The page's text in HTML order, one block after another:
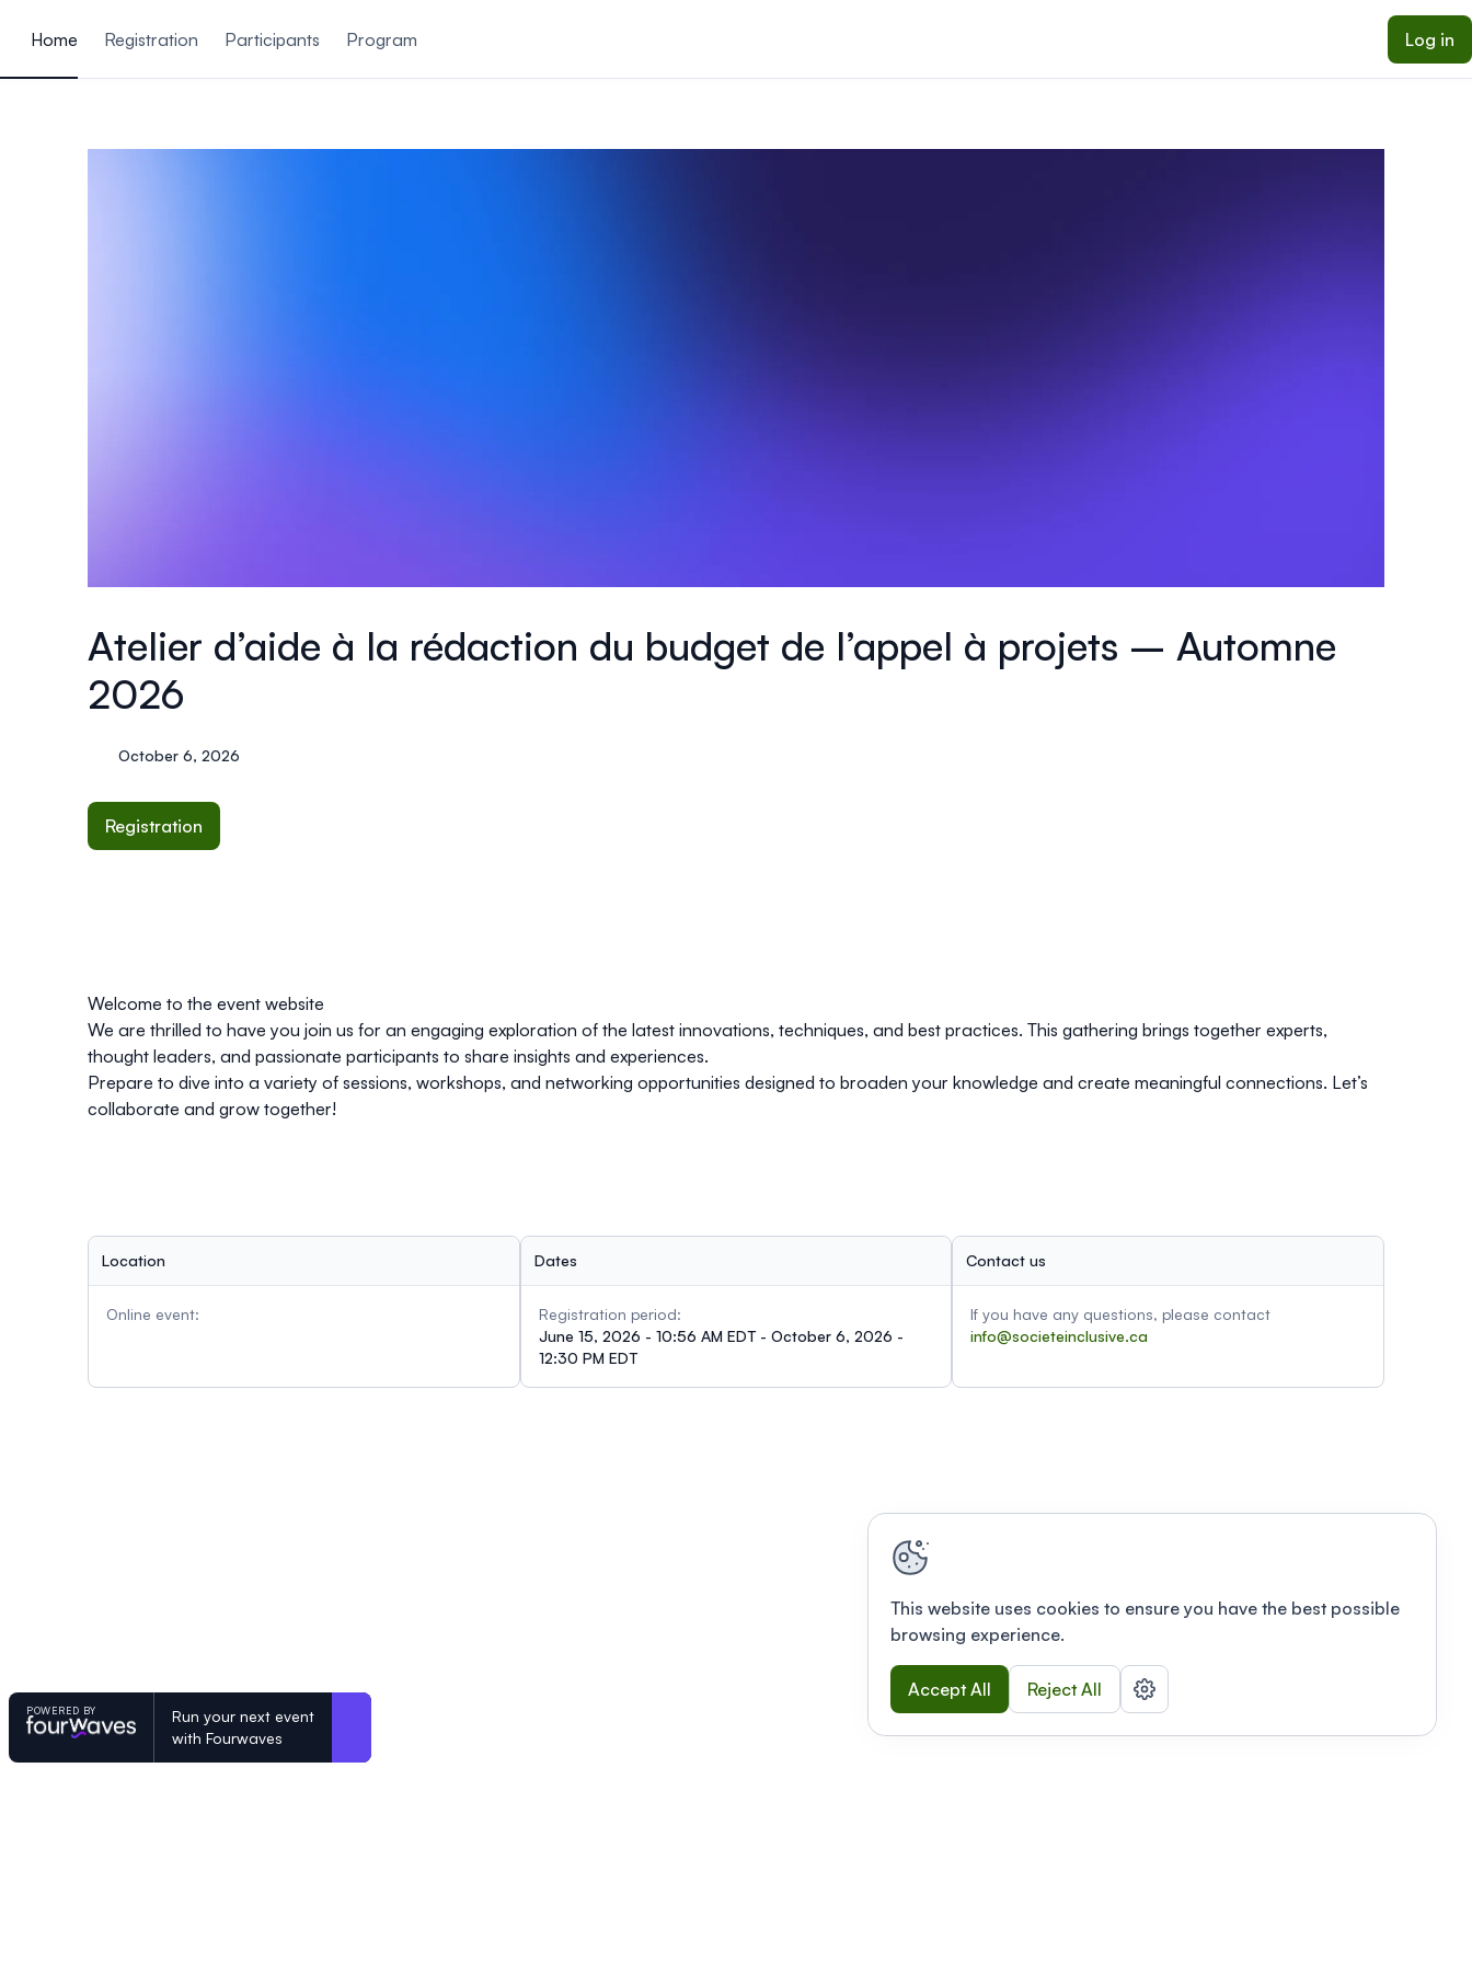
Home
Registration Participants Program Log in
Atelier d’aide à la rédaction du budget de l’appel à projets – Automne
2026
October 6, 2026
Registration
Welcome to the event website
We are thrilled to have you join us for an engaging exploration of the latest innovations, techniques, and best practices. This gathering brings together experts,
thought leaders, and passionate participants to share insights and experiences.
Prepare to dive into a variety of sessions, workshops, and networking opportunities designed to broaden your knowledge and create meaningful connections. Let’s
collaborate and grow together!
Location
Online event:
Dates
Registration period:
June 15, 2026 - 10:56 AM EDT - October 6, 2026 -
12:30 PM EDT
Contact us
If you have any questions, please contact
info@societeinclusive.ca
POWERED BY
Run your next event
with Fourwaves
This website uses cookies to ensure you have the best possible
browsing experience.
Accept All Reject All